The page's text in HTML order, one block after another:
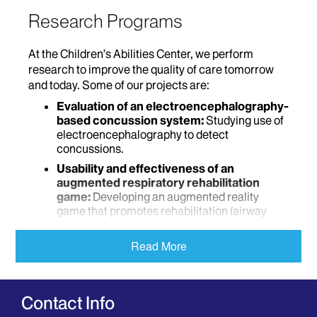
Research Programs
At the Children’s Abilities Center, we perform
research to improve the quality of care tomorrow
and today. Some of our projects are:
Evaluation of an electroencephalography-
based concussion system:Studying use of
electroencephalography to detect
concussions.
Usability and effectiveness of an
augmented respiratory rehabilitation
game: Developing an augmented reality
game that promotes rehabilitation (airway
studying its effectiveness.
Design of a low-cost airway clearance
device and comparing it with existing devices.
Read More
Contact Info